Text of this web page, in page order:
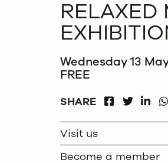
RELAXED
Wednesday 13
FREE
SHARE
FACEBOOK
Visit us
Become a member